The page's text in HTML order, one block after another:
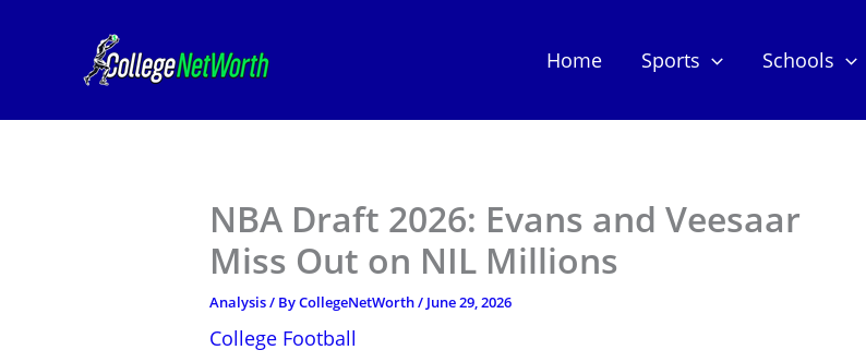
Home Sports Schools
NBA Draft 2026: Evans and Veesaar
Miss Out on NIL Millions
Analysis/ ByCollegeNetWorth/ June 29, 2026
College Football